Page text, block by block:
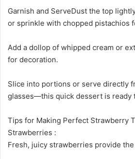
Garnish and ServeDust the top
or sprinkle with chopped pistachios
Add a dollop of whipped cream or
for decoration.
Slice into portions or serve directly
glasses—this quick dessert is ready
Tips for Making Perfect Strawberry
Strawberries :
Fresh, juicy strawberries provide